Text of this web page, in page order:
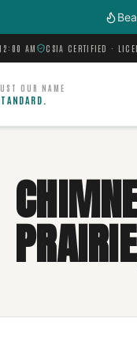
AM CSIA CERTIFIED ·
OUR NAME